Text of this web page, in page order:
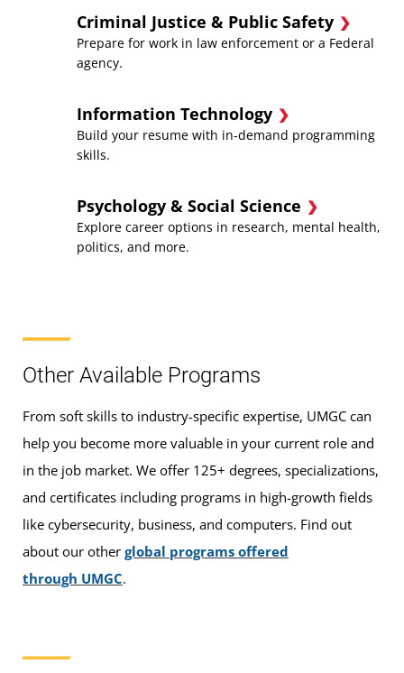
Criminal Justice & Public Safety
Prepare for work in law enforcement or a Federal
agency.
Information Technology
Build your resume with in-demand programming
skills.
Psychology & Social Science
Explore career options in research, mental health,
politics, and more.
Other Available Programs
From soft skills to industry-specific expertise, UMGC can
help you become more valuable in your current role and
in the job market. We offer 125+ degrees, specializations,
and certificates including programs in high-growth fields
like cybersecurity, business, and computers. Find out
about our other global programs offered
through UMGC.